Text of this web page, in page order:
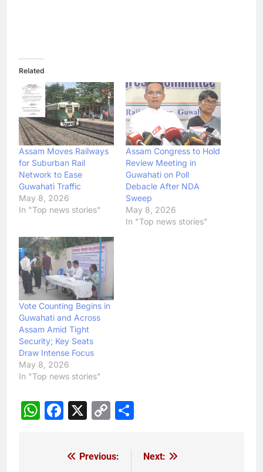
Related
Assam Moves Railways
for Suburban Rail
Network to Ease
Guwahati Traffic
May 8, 2026
In "Top news stories"
Assam Congress to Hold
Review Meeting in
Guwahati on Poll
Debacle After NDA
Sweep
May 8, 2026
In "Top news stories"
Vote Counting Begins in
Guwahati and Across
Assam Amid Tight
Security; Key Seats
Draw Intense Focus
May 8, 2026
In "Top news stories"
WhatsApp
Facebook
X
Copy
Previous:
Next: